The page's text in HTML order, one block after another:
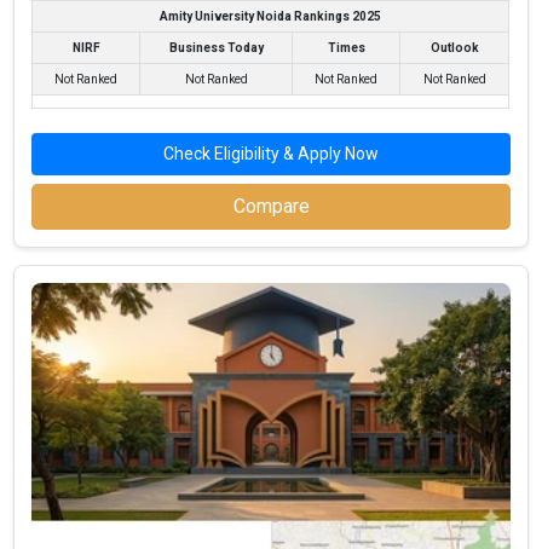
Amity University Noida Rankings 2025
NIRF Business Today Times Outlook
Not Ranked Not Ranked Not Ranked Not Ranked
Check Eligibility & Apply Now
Compare